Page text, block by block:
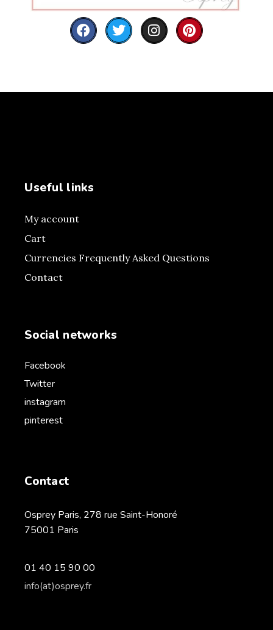
Useful links
My account
Cart
Currencies Frequently Asked Questions
Contact
Social networks
Facebook
Twitter
instagram
pinterest
Contact
Osprey Paris, 278 rue Saint-Honoré
75001 Paris
01 40 15 90 00
info(at)osprey.fr